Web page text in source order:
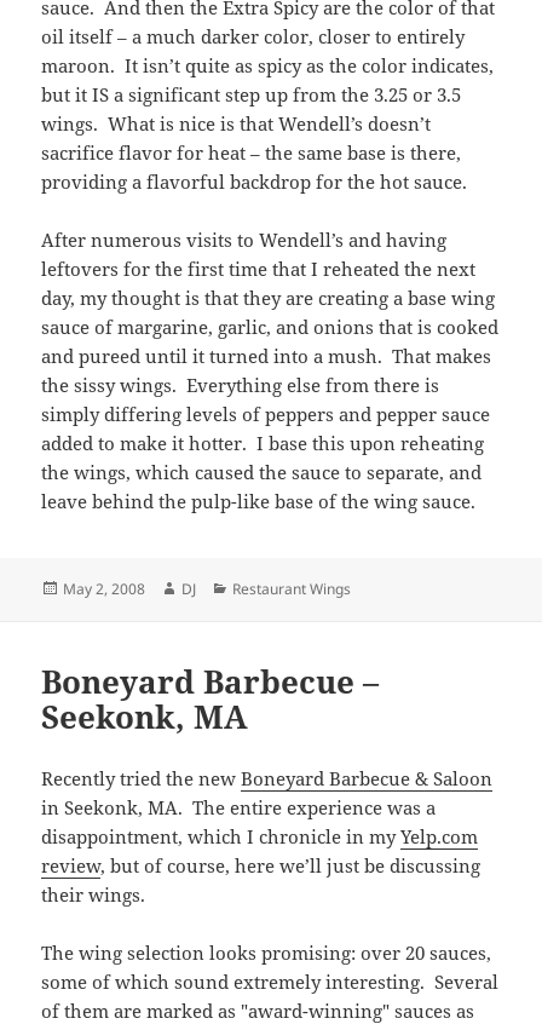
sauce. And then the Extra Spicy are the color of that
oil itself – a much darker color, closer to entirely
maroon. It isn’t quite as spicy as the color indicates,
but it IS a significant step up from the 3.25 or 3.5
wings. What is nice is that Wendell’s doesn’t
sacrifice flavor for heat – the same base is there,
providing a flavorful backdrop for the hot sauce.
After numerous visits to Wendell’s and having
leftovers for the first time that I reheated the next
day, my thought is that they are creating a base wing
sauce of margarine, garlic, and onions that is cooked
and pureed until it turned into a mush. That makes
the sissy wings. Everything else from there is
simply differing levels of peppers and pepper sauce
added to make it hotter. I base this upon reheating
the wings, which caused the sauce to separate, and
leave behind the pulp-like base of the wing sauce.
Posted
May 2, 2008 Author
DJ Categories
Restaurant Wings
Boneyard Barbecue –
Seekonk, MA
Recently tried the newBoneyard Barbecue & Saloon
in Seekonk, MA. The entire experience was a
disappointment, which I chronicle in myYelp.com
review, but of course, here we’ll just be discussing
their wings.
The wing selection looks promising: over 20 sauces,
some of which sound extremely interesting. Several
of them are marked as "award-winning" sauces as